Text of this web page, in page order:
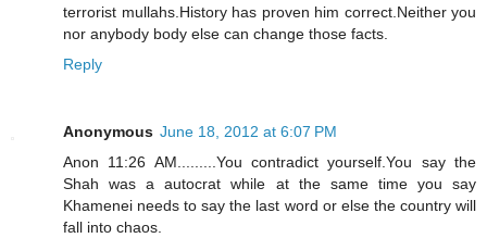
terrorist mullahs.History has proven him correct.Neither you
nor anybody body else can change those facts.
Reply
Anonymous June 18, 2012 at 6:07 PM
Anon 11:26 AM.........You contradict yourself.You say the
Shah was a autocrat while at the same time you say
Khamenei needs to say the last word or else the country will
fall into chaos.